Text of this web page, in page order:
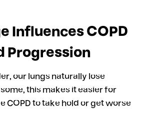
Influences COPD
Progression
our lungs naturally lose
this makes it easier for
COPD to take hold or get worse